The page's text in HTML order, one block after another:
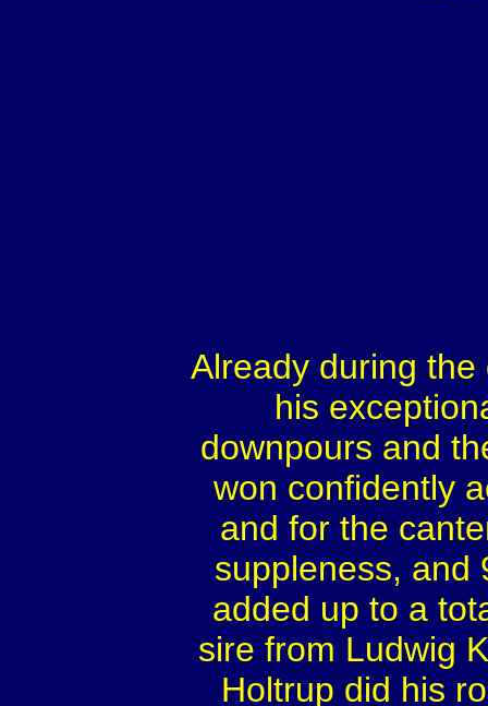
Already during
his
downpours and
won confidently
and for the
suppleness, and
added up to a
sire from Ludwig
Holtrup did his